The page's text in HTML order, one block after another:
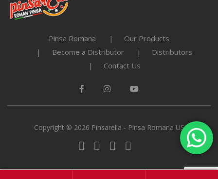
Pinsa Romana
Our Products
Become a Distributor
Distributors
Contact Us
Copyright © 2026 Pinsarella - Pinsa Romana US